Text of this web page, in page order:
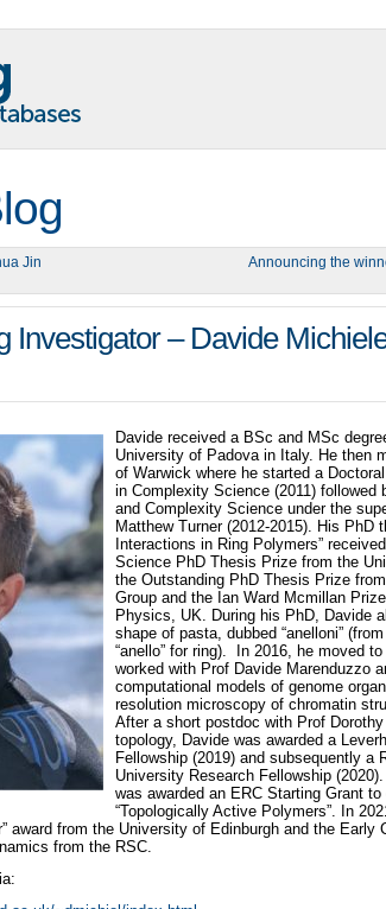
Jin
Announcing the
Investigator – Davide
Davide received a BSc and MSc
University of Padova in Italy. He then
of Warwick where he started a
in Complexity Science (2011) followed
and Complexity Science under the
Matthew Turner (2012-2015). His PhD
Interactions in Ring Polymers”
Science PhD Thesis Prize from the
the Outstanding PhD Thesis Prize
Group and the Ian Ward Mcmillan
Physics, UK. During his PhD, Davide
shape of pasta, dubbed “anelloni”
“anello” for ring). In 2016, he moved
worked with Prof Davide Marenduzzo
computational models of genome
resolution microscopy of chromatin
After a short postdoc with Prof
topology, Davide was awarded a
Fellowship (2019) and subsequently a
University Research Fellowship
was awarded an ERC Starting Grant
“Topologically Active Polymers”. In
award from the University of Edinburgh and the Early
from the RSC.